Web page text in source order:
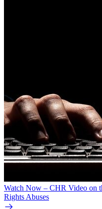
Watch Now – CHR Video on
Rights Abuses